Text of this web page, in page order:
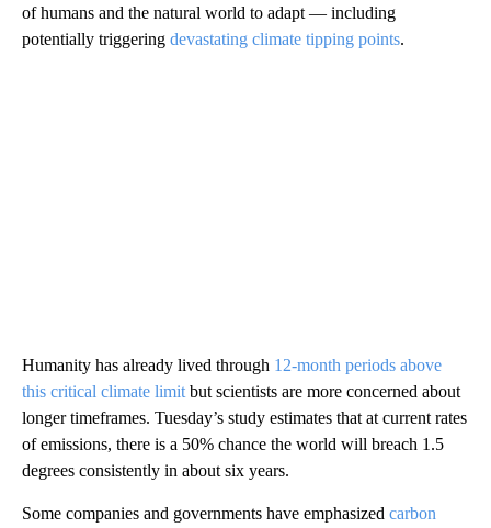
of humans and the natural world to adapt — including
potentially triggering devastating climate tipping points.
Humanity has already lived through 12-month periods above
this critical climate limit but scientists are more concerned about
longer timeframes. Tuesday’s study estimates that at current rates
of emissions, there is a 50% chance the world will breach 1.5
degrees consistently in about six years.
Some companies and governments have emphasized carbon